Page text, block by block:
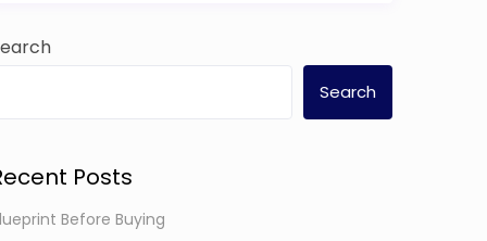
Search
Posts
Before Buying